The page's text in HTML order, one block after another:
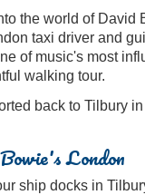
the world of David
taxi driver and
of music's most
walking tour.
back to Tilbury
London
ship docks in